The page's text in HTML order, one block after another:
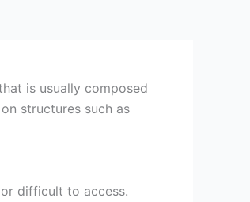
is usually composed
structures such as
difficult to access.